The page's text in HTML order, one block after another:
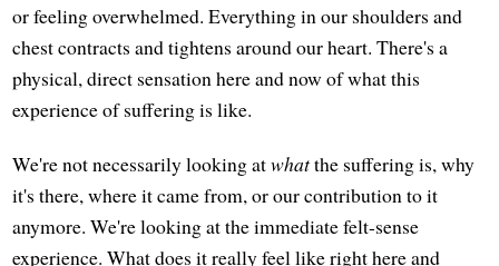
or feeling overwhelmed. Everything in our shoulders and
chest contracts and tightens around our heart. There's a
physical, direct sensation here and now of what this
experience of suffering is like.
We're not necessarily looking atwhatthe suffering is, why
it's there, where it came from, or our contribution to it
anymore. We're looking at the immediate felt-sense
experience. What does it really feel like right here and